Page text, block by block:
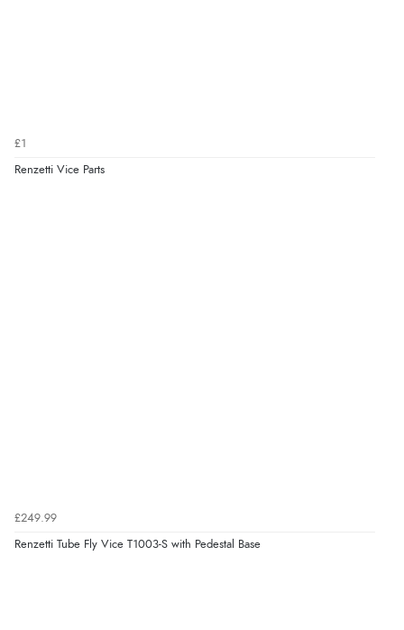
£1
Renzetti Vice Parts
£249.99
Renzetti Tube Fly Vice T1003-S with Pedestal Base